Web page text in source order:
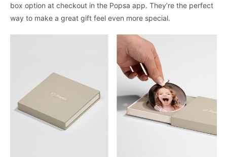
box option at checkout in the Popsa app. They’re the perfect
way to make a great gift feel even more special.